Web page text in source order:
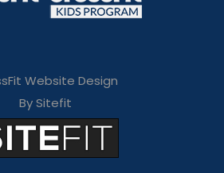
Website Design
By Sitefit